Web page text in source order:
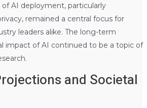
AI deployment, particularly
remained a central focus for
leaders alike. The long-term
impact of AI continued to be a topic of
and Societal